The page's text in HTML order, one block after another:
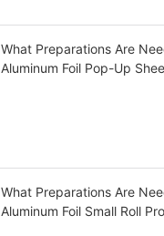
What Preparations Are
Aluminum Foil Pop-Up
What Preparations Are
Aluminum Foil Small Roll